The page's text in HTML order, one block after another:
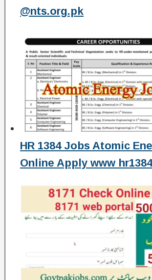
@nts.org.pk
HR 1384 Jobs Atomic
Online Apply www